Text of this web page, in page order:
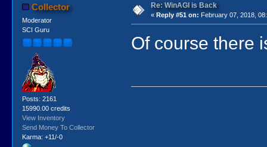
Collector
Moderator
SCI Guru
Posts: 2161
15990.00 credits
View Inventory
Send Money To Collector
Karma: +11/-0
Re: WinAGI is Back
« Reply #51 on: February 07, 2018,
Of course there